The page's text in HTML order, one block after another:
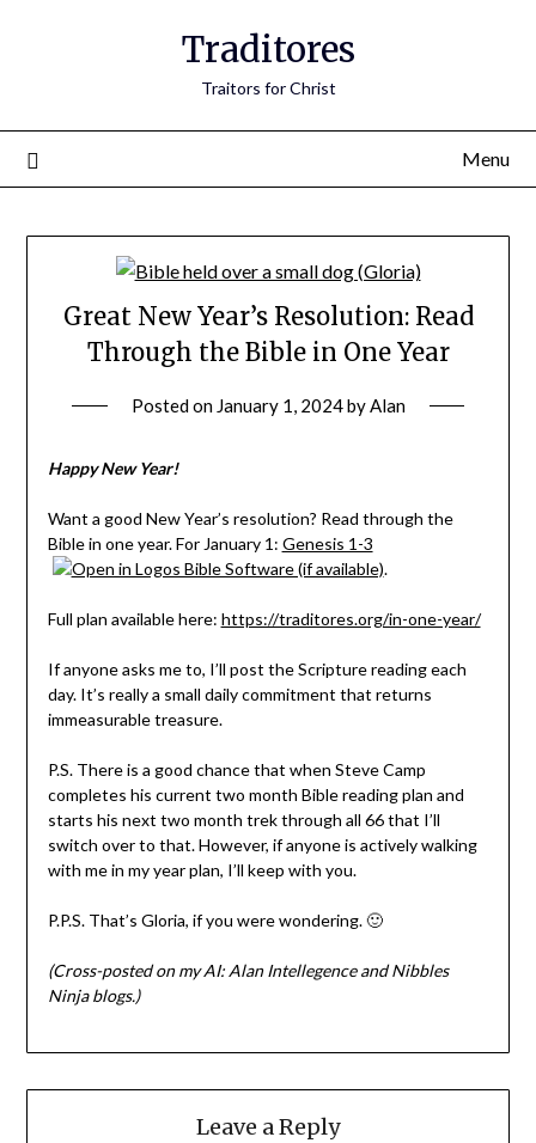
Traditores
Traitors for Christ
Menu
Great New Year’s Resolution: Read
Through the Bible in One Year
Posted on January 1, 2024byAlan
Happy New Year!
Want a good New Year’s resolution? Read through the
Bible in one year. For January 1: Genesis 1-3
.
Full plan available here: https://traditores.org/in-one-year/
If anyone asks me to, I’ll post the Scripture reading each
day. It’s really a small daily commitment that returns
immeasurable treasure.
P.S. There is a good chance that when Steve Camp
completes his current two month Bible reading plan and
starts his next two month trek through all 66 that I’ll
switch over to that. However, if anyone is actively walking
with me in my year plan, I’ll keep with you.
P.P.S. That’s Gloria, if you were wondering. 🙂
(Cross-posted on my AI: Alan Intellegence and Nibbles
Ninja blogs.)
Leave a Reply